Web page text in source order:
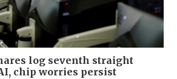
log seventh straight
chip worries persist